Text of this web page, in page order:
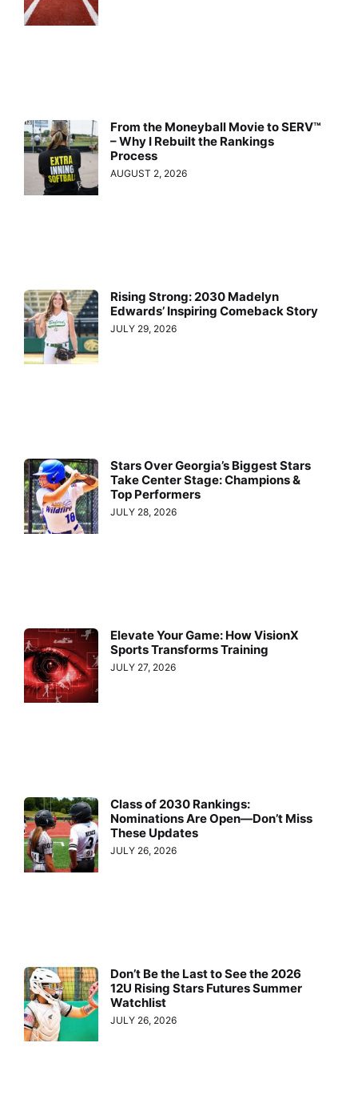
From the Moneyball Movie to SERV™
– Why I Rebuilt the Rankings
Process
AUGUST 2, 2026
Rising Strong: 2030 Madelyn
Edwards’ Inspiring Comeback Story
JULY 29, 2026
Stars Over Georgia’s Biggest Stars
Take Center Stage: Champions &
Top Performers
JULY 28, 2026
Elevate Your Game: How VisionX
Sports Transforms Training
JULY 27, 2026
Class of 2030 Rankings:
Nominations Are Open—Don’t Miss
These Updates
JULY 26, 2026
Don’t Be the Last to See the 2026
12U Rising Stars Futures Summer
Watchlist
JULY 26, 2026